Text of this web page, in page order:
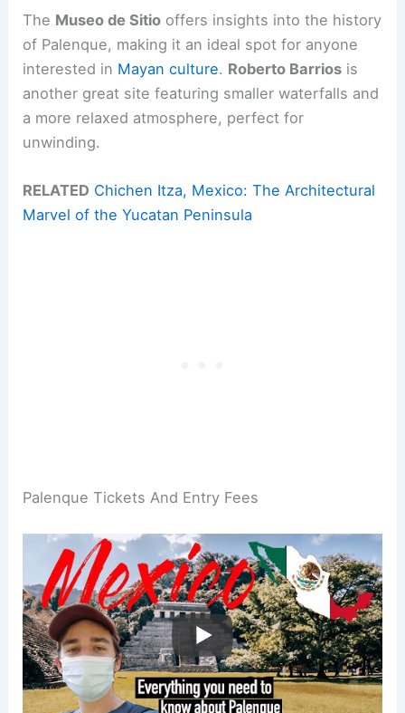
The Museo de Sitio offers insights into the history
of Palenque, making it an ideal spot for anyone
interested in Mayan culture. Roberto Barrios is
another great site featuring smaller waterfalls and
a more relaxed atmosphere, perfect for
unwinding.
RELATED Chichen Itza, Mexico: The Architectural
Marvel of the Yucatan Peninsula
Palenque Tickets And Entry Fees